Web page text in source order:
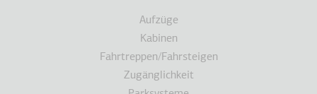
Aufzüge
Kabinen
Fahrtreppen/Fahrsteigen
Zugänglichkeit